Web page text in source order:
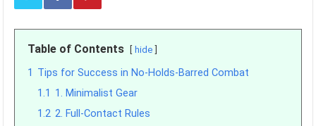
Table of Contents hide
1 Tips for Success in No-Holds-Barred Combat
1.1 1. Minimalist Gear
1.2 2. Full-Contact Rules